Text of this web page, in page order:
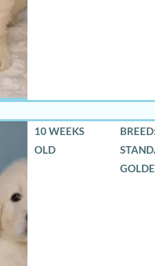
10 WEEKS
OLD